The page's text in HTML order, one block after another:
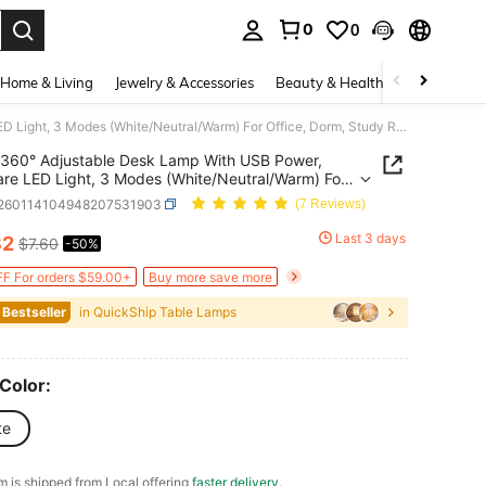
0 0
Home & Living Jewelry & Accessories Beauty & Health Baby &
360° Adjustable Desk Lamp With USB Power, Eye-Care LED Light, 3 Modes (White/Neutral/Warm) For Office, Dorm, Study Room & Bedroom
360° Adjustable Desk Lamp With USB Power,
3 Modes (White/Neutral/Warm) For
Dorm, Study Room & Bedroom
(7 Reviews)
AND AVAILABILITY
$7.60 -50% Last 3 days
For orders $59.00+ Buy more save more
in QuickShip Table Lamps
is shipped from Local offering faster delivery.